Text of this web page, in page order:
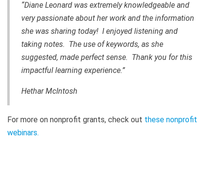
“Diane Leonard was extremely knowledgeable and
very passionate about her work and the information
she was sharing today! I enjoyed listening and
taking notes. The use of keywords, as she
suggested, made perfect sense. Thank you for this
impactful learning experience.”
Hethar McIntosh
For more on nonprofit grants, check out these nonprofit
webinars.